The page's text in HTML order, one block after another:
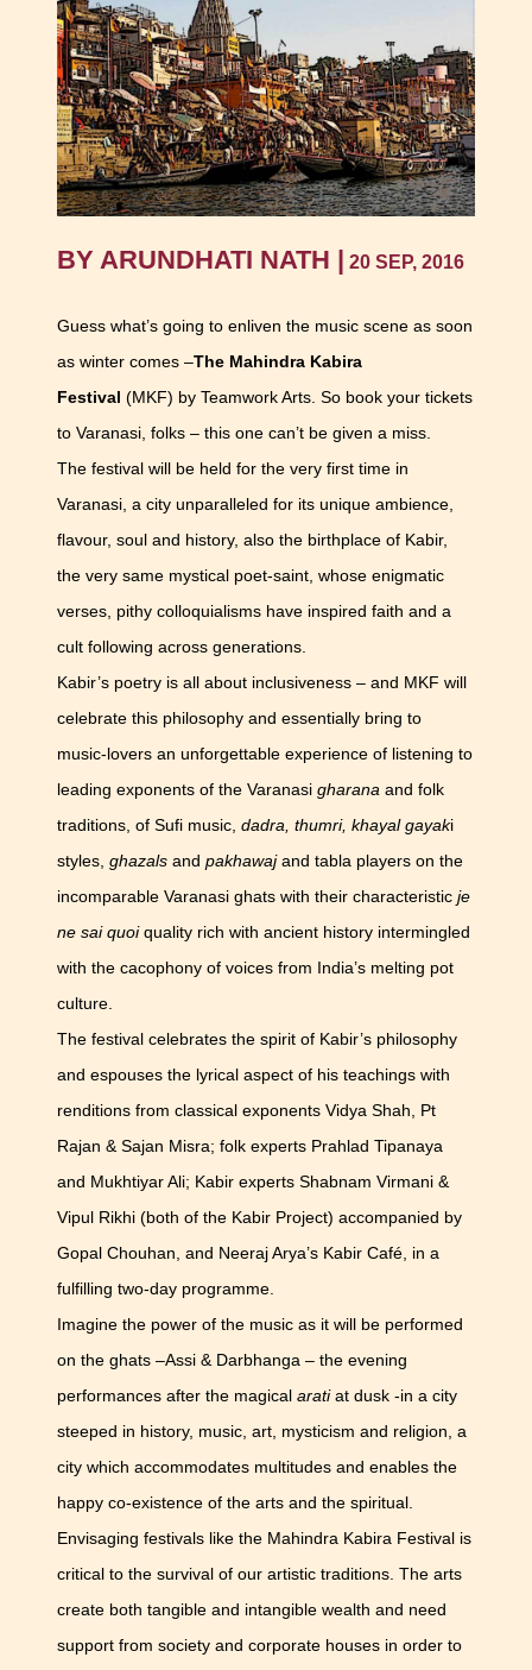
BY ARUNDHATI NATH | 20 SEP, 2016
Guess what’s going to enliven the music scene as soon
as winter comes –The Mahindra Kabira
Festival (MKF) by Teamwork Arts. So book your tickets
to Varanasi, folks – this one can’t be given a miss.
The festival will be held for the very first time in
Varanasi, a city unparalleled for its unique ambience,
flavour, soul and history, also the birthplace of Kabir,
the very same mystical poet-saint, whose enigmatic
verses, pithy colloquialisms have inspired faith and a
cult following across generations.
Kabir’s poetry is all about inclusiveness – and MKF will
celebrate this philosophy and essentially bring to
music-lovers an unforgettable experience of listening to
leading exponents of the Varanasi gharana and folk
traditions, of Sufi music, dadra, thumri, khayal gayaki
styles, ghazals and pakhawajand tabla players on the
incomparable Varanasi ghats with their characteristic je
ne sai quoiquality rich with ancient history intermingled
with the cacophony of voices from India’s melting pot
culture.
The festival celebrates the spirit of Kabir’s philosophy
and espouses the lyrical aspect of his teachings with
renditions from classical exponents Vidya Shah, Pt
Rajan & Sajan Misra; folk experts Prahlad Tipanaya
and Mukhtiyar Ali; Kabir experts Shabnam Virmani &
Vipul Rikhi (both of the Kabir Project) accompanied by
Gopal Chouhan, and Neeraj Arya’s Kabir Café, in a
fulfilling two-day programme.
Imagine the power of the music as it will be performed
on the ghats –Assi & Darbhanga – the evening
performances after the magical aratiat dusk -in a city
steeped in history, music, art, mysticism and religion, a
city which accommodates multitudes and enables the
happy co-existence of the arts and the spiritual.
Envisaging festivals like the Mahindra Kabira Festival is
critical to the survival of our artistic traditions. The arts
create both tangible and intangible wealth and need
support from society and corporate houses in order to